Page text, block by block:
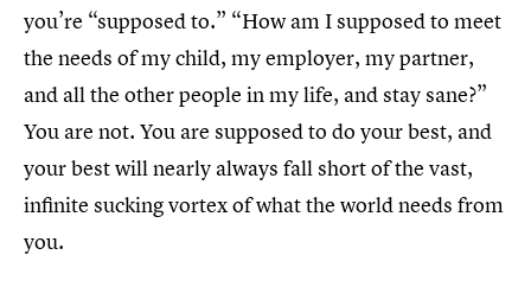
you’re “supposed to.” “How am I supposed to meet
the needs of my child, my employer, my partner,
and all the other people in my life, and stay sane?”
You are not. You are supposed to do your best, and
your best will nearly always fall short of the vast,
infinite sucking vortex of what the world needs from
you.